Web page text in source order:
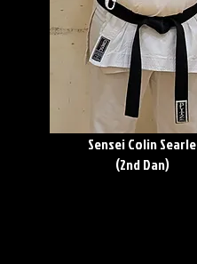
Sensei Colin Searle
(2nd Dan)